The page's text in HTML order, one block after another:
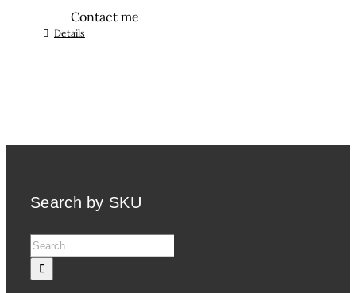
Contact me
Details
Search by SKU
Search
for: